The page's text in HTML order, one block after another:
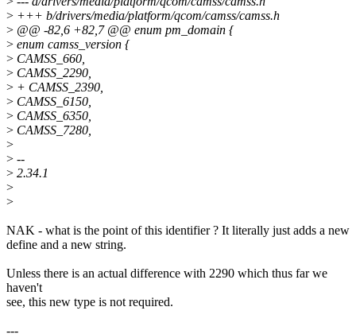
> +++ b/drivers/media/platform/qcom/camss/camss.h
> @@ -82,6 +82,7 @@ enum pm_domain {
> enum camss_version {
> CAMSS_660,
> CAMSS_2290,
> + CAMSS_2390,
> CAMSS_6150,
> CAMSS_6350,
> CAMSS_7280,
>
> --
> 2.34.1
>
>
NAK - what is the point of this identifier ? It literally just adds a new
define and a new string.
Unless there is an actual difference with 2290 which thus far we
haven't
see, this new type is not required.
---